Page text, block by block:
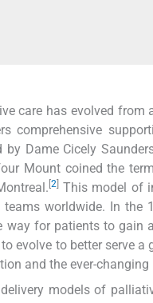
care has evolved
comprehensive
by Dame Cicely
Mount coined the
[2]This model of
worldwide. In the
for patients to gain
evolve to better serve
and the ever-
models of